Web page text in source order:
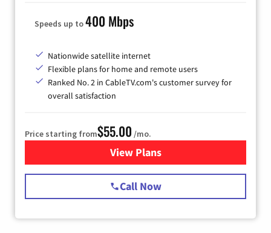
Speeds up to400 Mbps
Nationwide satellite internet
Flexible plans for home and remote users
Ranked No. 2 in CableTV.com's customer survey for
overall satisfaction
Price starting from$55.00 /mo.
View Plansfor Starlink Internet
Call Now